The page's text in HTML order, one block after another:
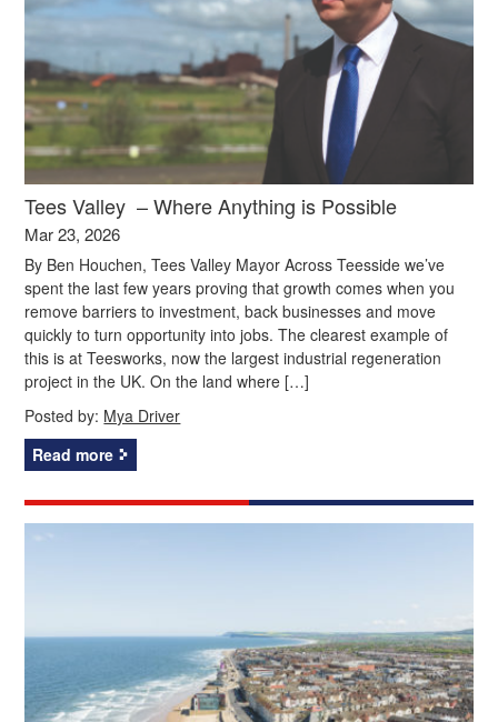
Tees Valley – Where Anything is Possible
Mar 23, 2026
By Ben Houchen, Tees Valley Mayor Across Teesside we’ve
spent the last few years proving that growth comes when you
remove barriers to investment, back businesses and move
quickly to turn opportunity into jobs. The clearest example of
this is at Teesworks, now the largest industrial regeneration
project in the UK. On the land where […]
Posted by: Mya Driver
Read more